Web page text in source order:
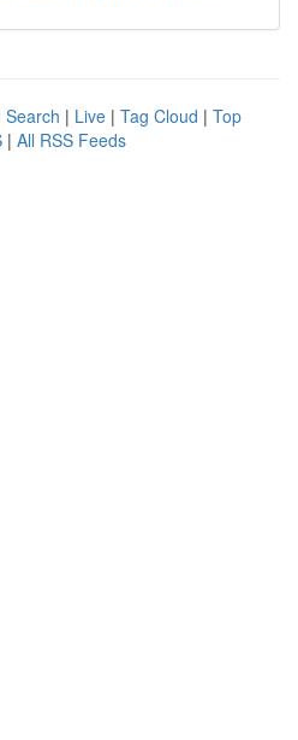
Search | Live | Tag Cloud | Top
| All RSS Feeds